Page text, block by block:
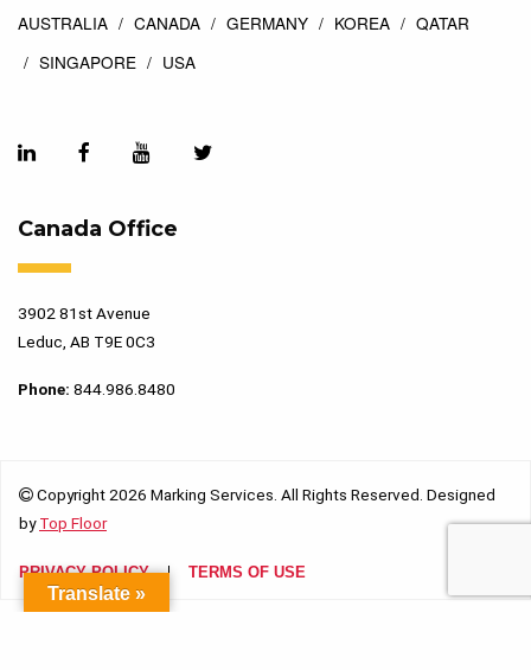
AUSTRALIA CANADA GERMANY KOREA
QATAR
SINGAPORE
USA
Canada Office
3902 81st Avenue
Leduc, AB T9E 0C3
Phone: 844.986.8480
Copyright 2026 Marking Services. All Rights Reserved. Designed
byTop Floor
PRIVACY POLICY TERMS OF USE
Translate »